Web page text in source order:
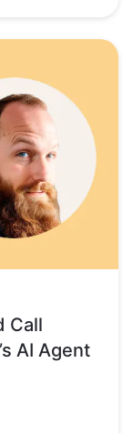
Call
AI Agent